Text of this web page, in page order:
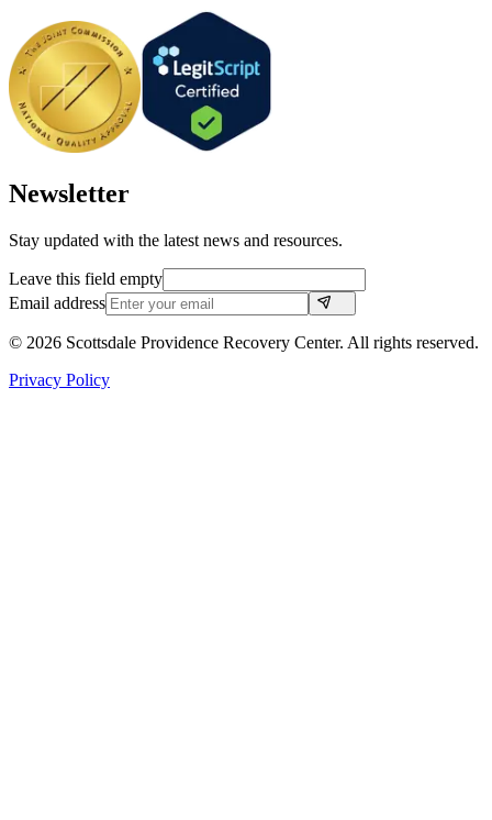
Newsletter
Stay updated with the latest news and resources.
Leave this field empty
Email address
© 2026 Scottsdale Providence Recovery Center. All rights reserved.
Privacy Policy